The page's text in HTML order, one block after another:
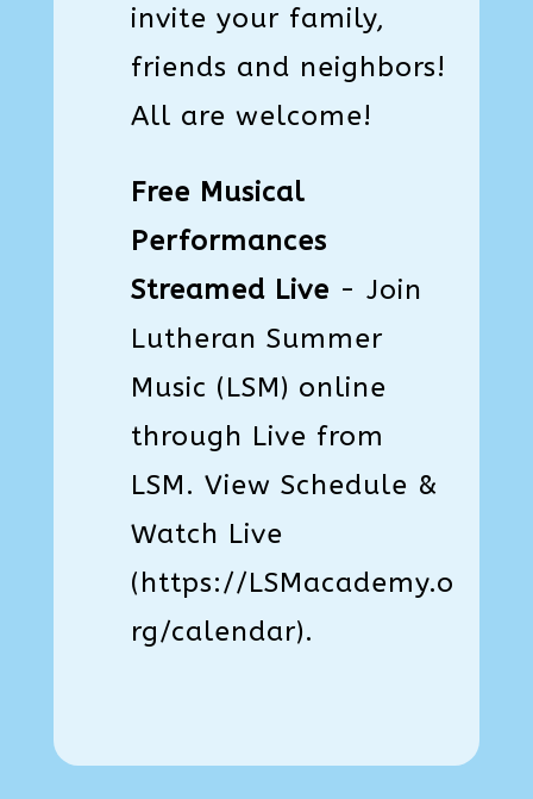
invite your family,
friends and neighbors!
All are welcome!
Free Musical
Performances
Streamed Live - Join
Lutheran Summer
Music (LSM) online
through Live from
LSM. View Schedule &
Watch Live
(https://LSMacademy.o
rg/calendar).